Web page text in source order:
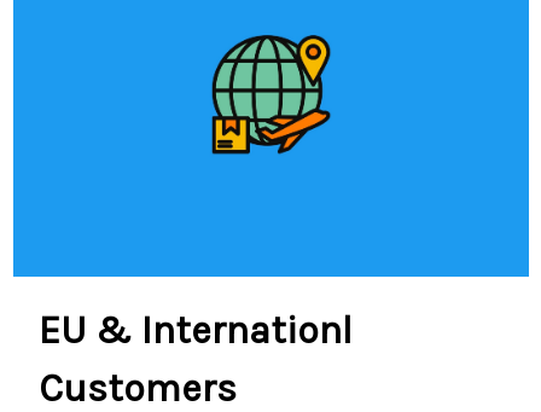
EU & Internationl
Customers